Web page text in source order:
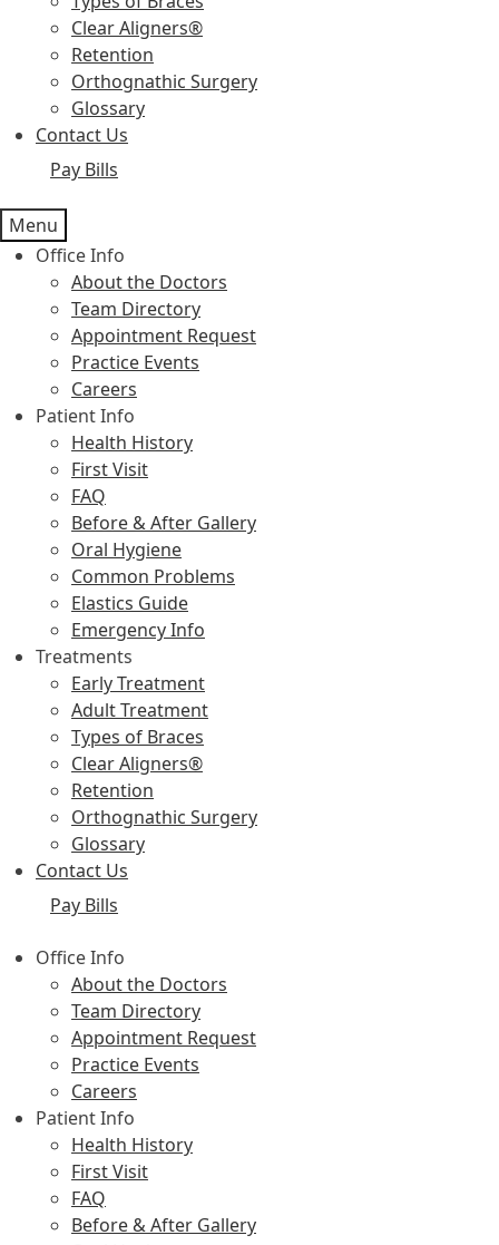
Clear Aligners®
Retention
Orthognathic Surgery
Glossary
Contact Us
Pay Bills
Menu
Office Info
About the Doctors
Team Directory
Appointment Request
Practice Events
Careers
Patient Info
Health History
First Visit
FAQ
Before & After Gallery
Oral Hygiene
Common Problems
Elastics Guide
Emergency Info
Treatments
Early Treatment
Adult Treatment
Types of Braces
Clear Aligners®
Retention
Orthognathic Surgery
Glossary
Contact Us
Pay Bills
Office Info
About the Doctors
Team Directory
Appointment Request
Practice Events
Careers
Patient Info
Health History
First Visit
FAQ
Before & After Gallery